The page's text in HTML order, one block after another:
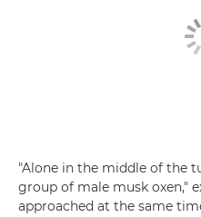
"Alone in the middle of the
group of male musk oxen,"
approached at the same